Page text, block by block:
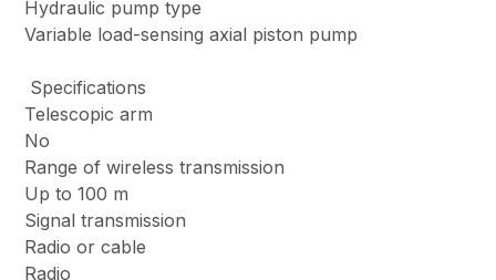
Hydraulic pump type
Variable load-sensing axial piston pump
Specifications
Telescopic arm
No
Range of wireless transmission
Up to 100 m
Signal transmission
Radio or cable
Radio